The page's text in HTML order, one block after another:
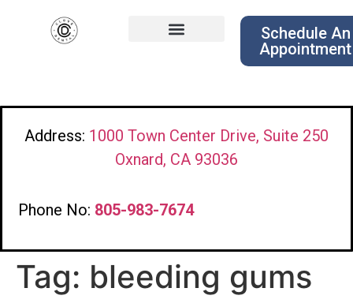
Schedule An
Appointment
Address: 1000 Town Center Drive, Suite 250
Oxnard, CA 93036
Phone No: 805-983-7674
Tag: bleeding gums